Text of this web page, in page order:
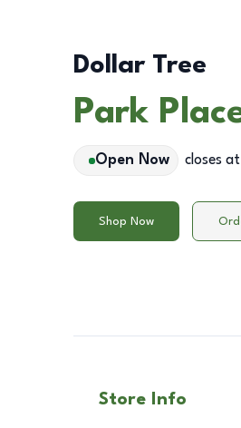
Dollar Tree
Park
Open Now closes at
Shop Now
Store Info